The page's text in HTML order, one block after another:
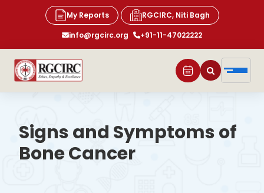
My Reports
RGCIRC, Niti Bagh
info@rgcirc.org
+91-11-47022222
Signs and Symptoms of
Bone Cancer